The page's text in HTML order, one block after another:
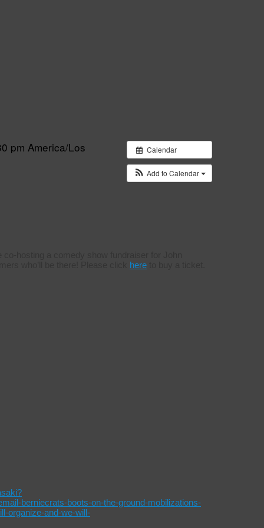
Calendar
Add to Calendar
pm America/Los
here
berniecrats-boots-on-the-ground-mobilizations-
organize-and-we-will-